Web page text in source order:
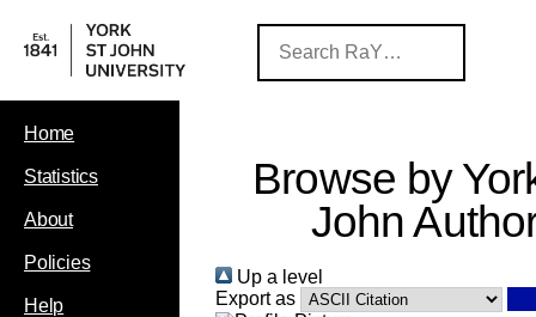
Home
Statistics
About
Policies
Help
Browse by
John
Up a level
Export as